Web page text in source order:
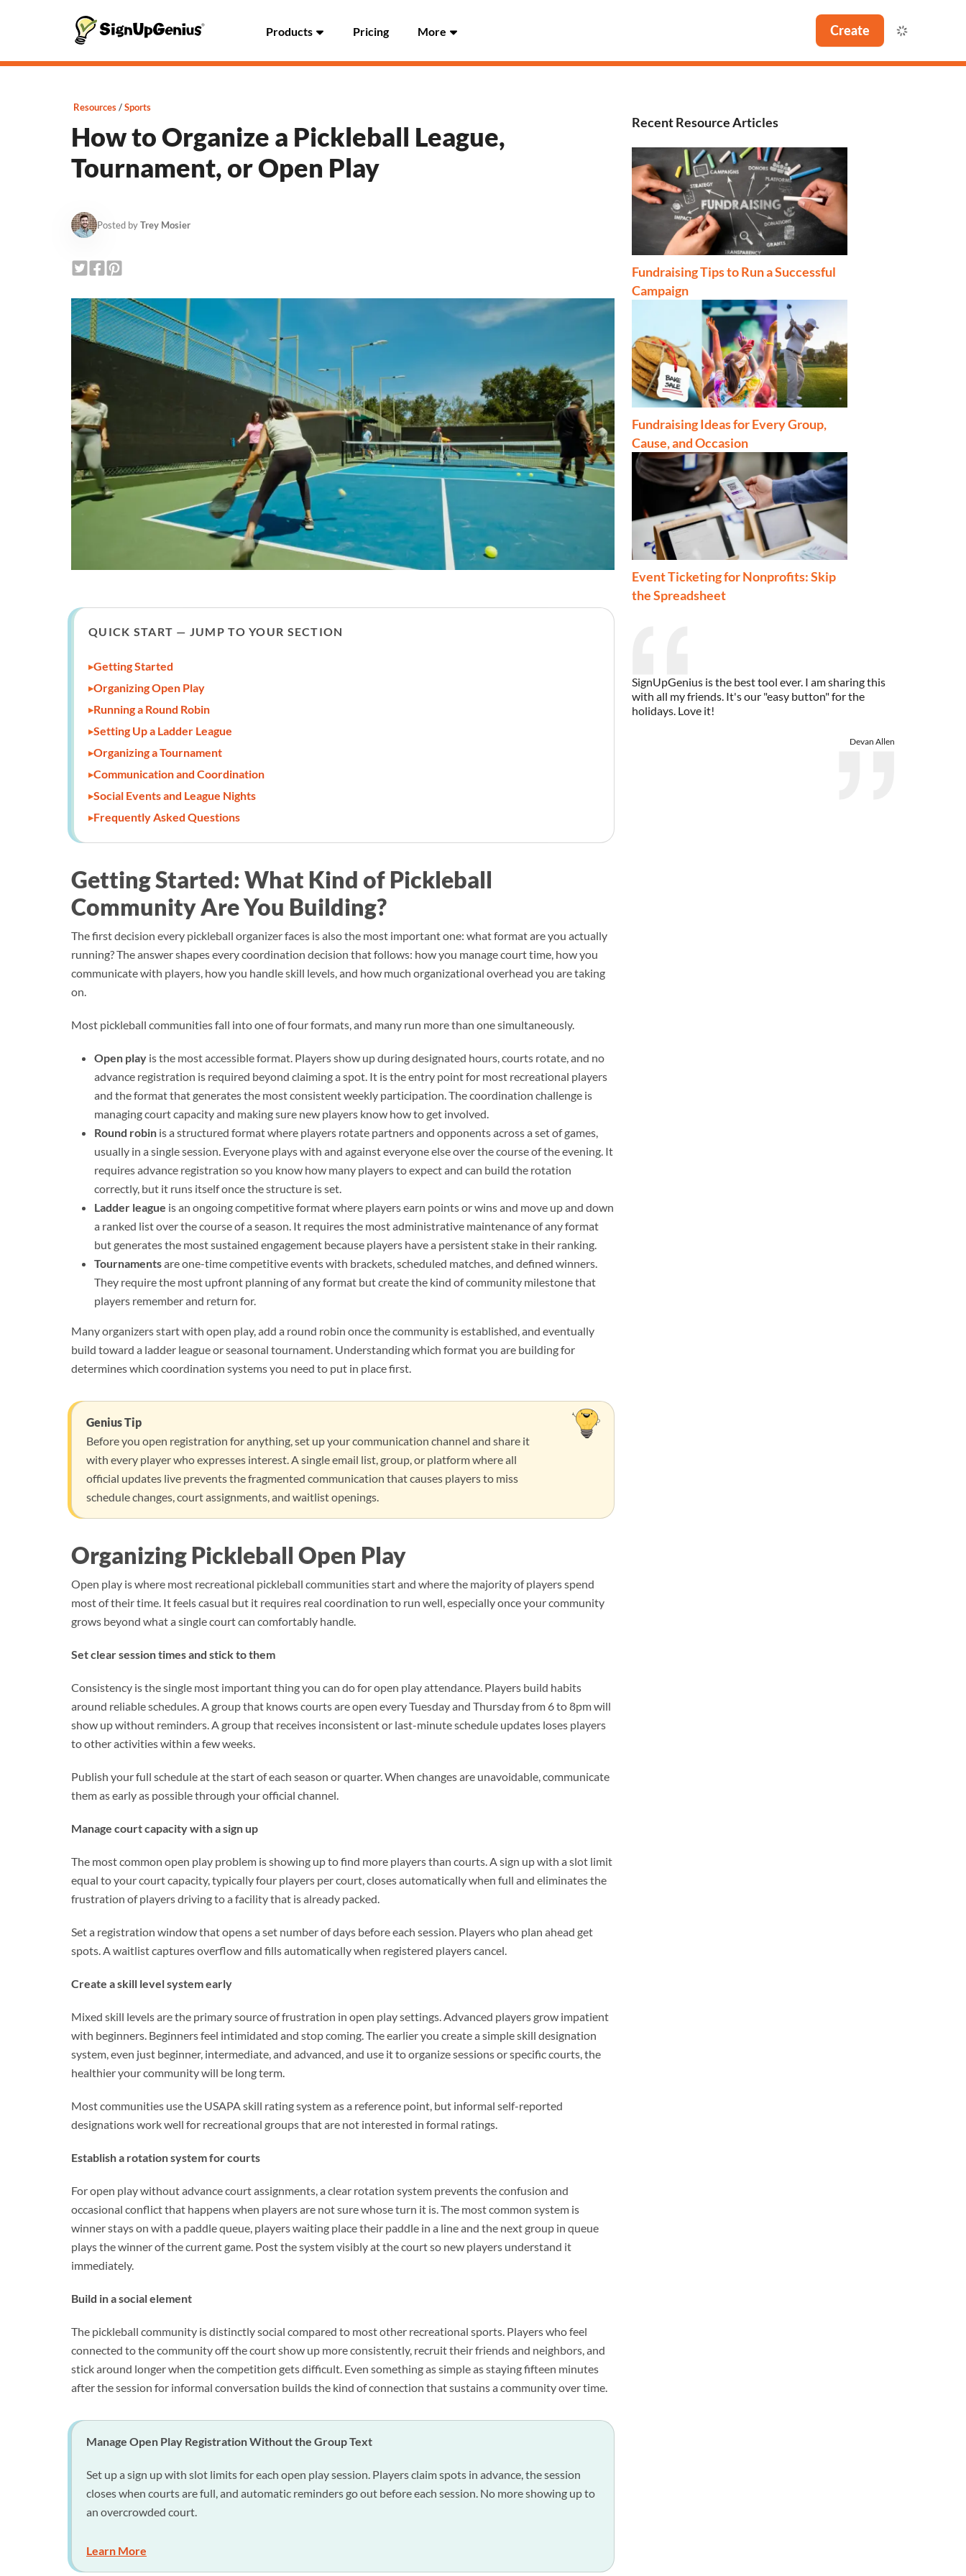
Products Pricing More Create
Resources Sports
How to Organize a Pickleball League,
Tournament, or Open Play
Posted byTrey Mosier
QUICK START — JUMP TO YOUR SECTION
Getting Started
Organizing Open Play
Running a Round Robin
Setting Up a Ladder League
Organizing a Tournament
Communication and Coordination
Social Events and League Nights
Frequently Asked Questions
Getting Started: What Kind of Pickleball
Community Are You Building?
The first decision every pickleball organizer faces is also the most important one: what format are you actually
running? The answer shapes every coordination decision that follows: how you manage court time, how you
communicate with players, how you handle skill levels, and how much organizational overhead you are taking
on.
Most pickleball communities fall into one of four formats, and many run more than one simultaneously.
Open play is the most accessible format. Players show up during designated hours, courts rotate, and no
advance registration is required beyond claiming a spot. It is the entry point for most recreational players
and the format that generates the most consistent weekly participation. The coordination challenge is
managing court capacity and making sure new players know how to get involved.
Round robin is a structured format where players rotate partners and opponents across a set of games,
usually in a single session. Everyone plays with and against everyone else over the course of the evening. It
requires advance registration so you know how many players to expect and can build the rotation
correctly, but it runs itself once the structure is set.
Ladder league is an ongoing competitive format where players earn points or wins and move up and down
a ranked list over the course of a season. It requires the most administrative maintenance of any format
but generates the most sustained engagement because players have a persistent stake in their ranking.
Tournamentsare one-time competitive events with brackets, scheduled matches, and defined winners.
They require the most upfront planning of any format but create the kind of community milestone that
players remember and return for.
Many organizers start with open play, add a round robin once the community is established, and eventually
build toward a ladder league or seasonal tournament. Understanding which format you are building for
determines which coordination systems you need to put in place first.
Genius Tip
Before you open registration for anything, set up your communication channel and share it
with every player who expresses interest. A single email list, group, or platform where all
official updates live prevents the fragmented communication that causes players to miss
schedule changes, court assignments, and waitlist openings.
Organizing Pickleball Open Play
Open play is where most recreational pickleball communities start and where the majority of players spend
most of their time. It feels casual but it requires real coordination to run well, especially once your community
grows beyond what a single court can comfortably handle.
Set clear session times and stick to them
Consistency is the single most important thing you can do for open play attendance. Players build habits
around reliable schedules. A group that knows courts are open every Tuesday and Thursday from 6 to 8pm will
show up without reminders. A group that receives inconsistent or last-minute schedule updates loses players
to other activities within a few weeks.
Publish your full schedule at the start of each season or quarter. When changes are unavoidable, communicate
them as early as possible through your official channel.
Manage court capacity with a sign up
The most common open play problem is showing up to find more players than courts. A sign up with a slot limit
equal to your court capacity, typically four players per court, closes automatically when full and eliminates the
frustration of players driving to a facility that is already packed.
Set a registration window that opens a set number of days before each session. Players who plan ahead get
spots. A waitlist captures overflow and fills automatically when registered players cancel.
Create a skill level system early
Mixed skill levels are the primary source of frustration in open play settings. Advanced players grow impatient
with beginners. Beginners feel intimidated and stop coming. The earlier you create a simple skill designation
system, even just beginner, intermediate, and advanced, and use it to organize sessions or specific courts, the
healthier your community will be long term.
Most communities use the USAPA skill rating system as a reference point, but informal self-reported
designations work well for recreational groups that are not interested in formal ratings.
Establish a rotation system for courts
For open play without advance court assignments, a clear rotation system prevents the confusion and
occasional conflict that happens when players are not sure whose turn it is. The most common system is
winner stays on with a paddle queue, players waiting place their paddle in a line and the next group in queue
plays the winner of the current game. Post the system visibly at the court so new players understand it
immediately.
Build in a social element
The pickleball community is distinctly social compared to most other recreational sports. Players who feel
connected to the community off the court show up more consistently, recruit their friends and neighbors, and
stick around longer when the competition gets difficult. Even something as simple as staying fifteen minutes
after the session for informal conversation builds the kind of connection that sustains a community over time.
Manage Open Play Registration Without the Group Text
Set up a sign up with slot limits for each open play session. Players claim spots in advance, the session
closes when courts are full, and automatic reminders go out before each session. No more showing up to
an overcrowded court.
Learn More
Recent Resource Articles
Fundraising Tips to Run a Successful
Campaign
Fundraising Ideas for Every Group,
Cause, and Occasion
Event Ticketing for Nonprofits: Skip
the Spreadsheet
SignUpGenius is the best tool ever. I am sharing this
with all my friends. It's our "easy button" for the
holidays. Love it!
Devan Allen